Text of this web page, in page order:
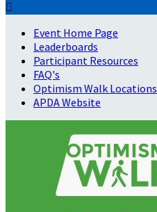

Event Home Page
Leaderboards
Participant Resources
FAQ's
Optimism Walk Locations
APDA Website